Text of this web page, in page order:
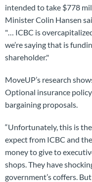
intended to take $778
Minister Colin Hansen
"… ICBC is
we’re saying that is
shareholder."
MoveUP’s research
Optional insurance
bargaining proposals.
“Unfortunately, this is
expect from ICBC and
money to give to
shops. They have
government’s coffers.